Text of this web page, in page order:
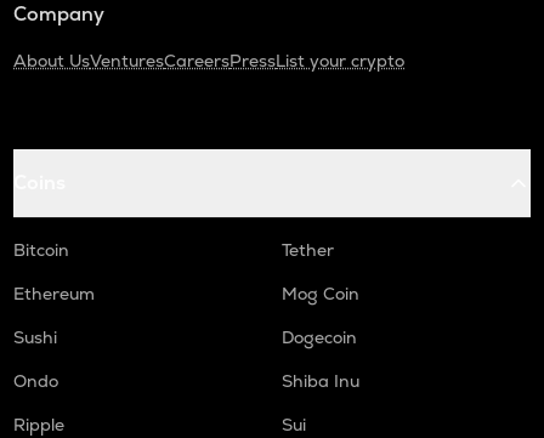
Company
About UsVenturesCareersPressList your crypto
Bitcoin
Tether
Ethereum
Mog Coin
Sushi
Dogecoin
Ondo
Shiba Inu
Ripple
Sui